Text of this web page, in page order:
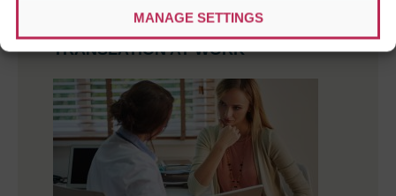
MANAGE SETTINGS
WHEN BILINGUAL ISN’T ENOUGH: THE
TRANSLATION AT WORK